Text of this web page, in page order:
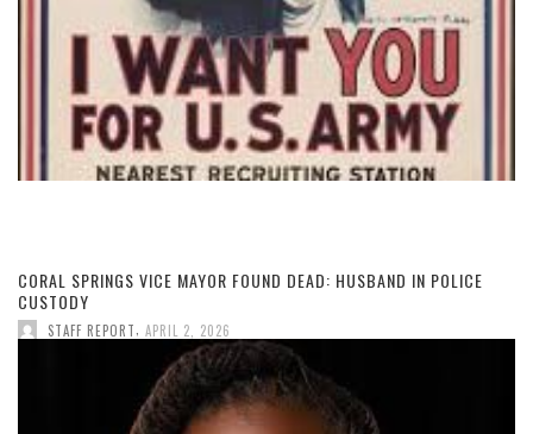
CORAL SPRINGS VICE MAYOR FOUND DEAD: HUSBAND IN POLICE
CUSTODY
STAFF REPORT APRIL 2, 2026